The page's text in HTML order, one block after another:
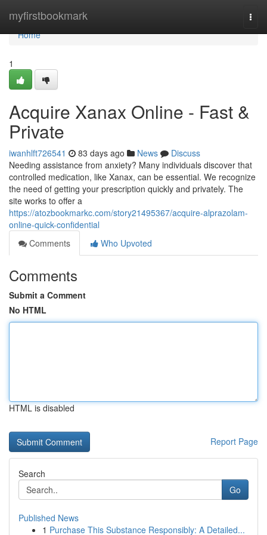
myfirstbookmark
Home
Home
1
Acquire Xanax Online - Fast &
Private
iwanhlft726541 83 days ago News
Discuss
Needing assistance from anxiety? Many individuals discover that
controlled medication, like Xanax, can be essential. We recognize
the need of getting your prescription quickly and privately. The
site works to offer a
https://atozbookmarkc.com/story21495367/acquire-alprazolam-
online-quick-confidential
Comments
Who Upvoted
Comments
Submit a Comment
No HTML
HTML is disabled
Report Page
Search
Go
Published News
1 Purchase This Substance Responsibly: A Detailed...